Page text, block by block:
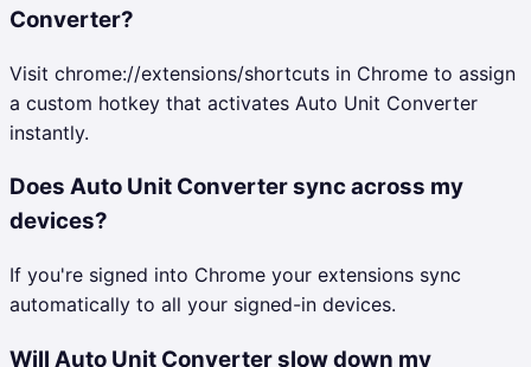
Converter?
Visit chrome://extensions/shortcuts in Chrome to assign
a custom hotkey that activates Auto Unit Converter
instantly.
Does Auto Unit Converter sync across my
devices?
If you're signed into Chrome your extensions sync
automatically to all your signed-in devices.
Will Auto Unit Converter slow down my